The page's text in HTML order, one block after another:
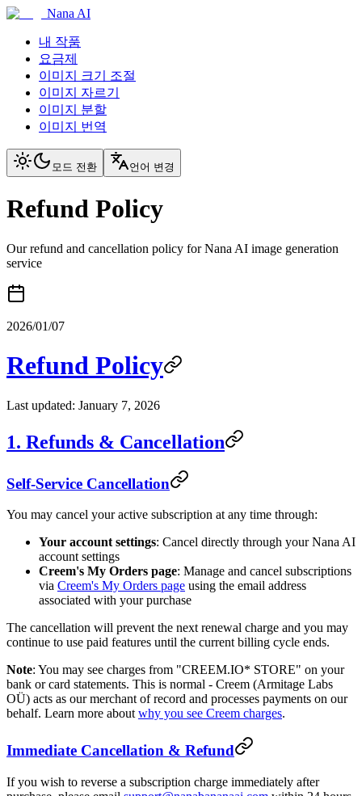
Nana AI
내 작품
요금제
이미지 크기 조절
이미지 자르기
이미지 분할
이미지 번역
모드 전환 언어 변경
Refund Policy
Our refund and cancellation policy for Nana AI image generation
service
2026/01/07
Refund Policy
Last updated: January 7, 2026
1. Refunds & Cancellation
Self-Service Cancellation
You may cancel your active subscription at any time through:
Your account settings: Cancel directly through your Nana AI
account settings
Creem's My Orders page: Manage and cancel subscriptions
via Creem's My Orders page using the email address
associated with your purchase
The cancellation will prevent the next renewal charge and you may
continue to use paid features until the current billing cycle ends.
Note: You may see charges from "CREEM.IO* STORE" on your
bank or card statements. This is normal - Creem (Armitage Labs
OÜ) acts as our merchant of record and processes payments on our
behalf. Learn more about why you see Creem charges.
Immediate Cancellation & Refund
If you wish to reverse a subscription charge immediately after